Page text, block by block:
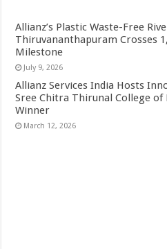
Allianz’s Plastic Waste-Free
Thiruvananthapuram Crosses
Milestone
July 9, 2026
Allianz Services India Hosts
Sree Chitra Thirunal College of
Winner
March 12, 2026